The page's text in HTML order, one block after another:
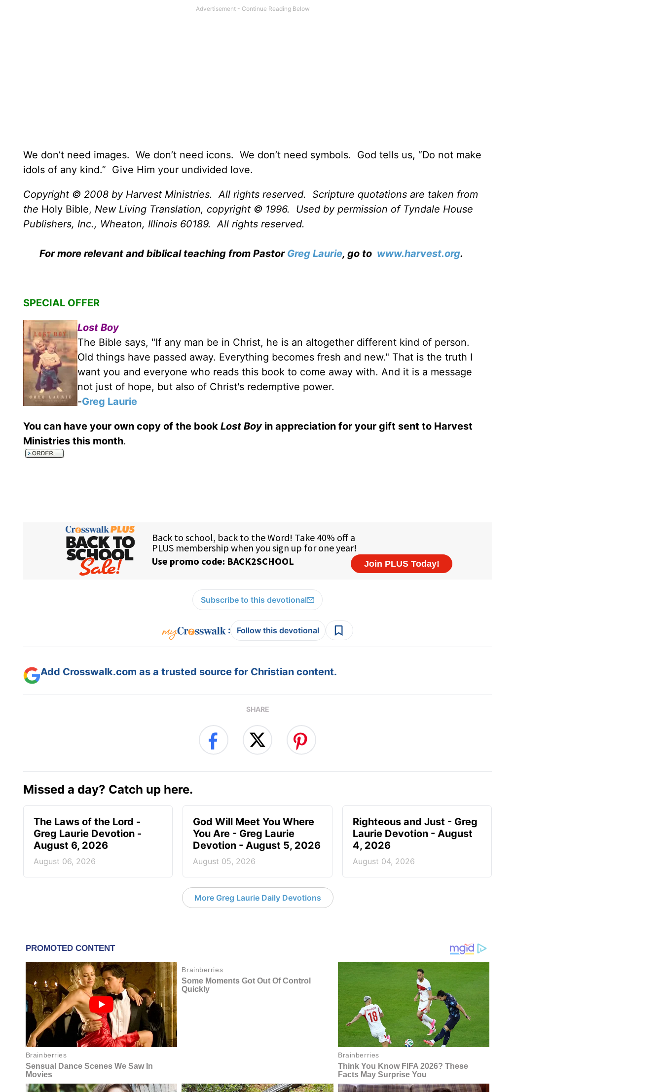
We don’t need images. We don’t need icons. We don’t need symbols. God tells us, “Do not make
idols of any kind.” Give Him your undivided love.
Copyright © 2008 by Harvest Ministries. All rights reserved. Scripture quotations are taken from
the Holy Bible, New Living Translation, copyright © 1996. Used by permission of Tyndale House
Publishers, Inc., Wheaton, Illinois 60189. All rights reserved.
For more relevant and biblical teaching from Pastor Greg Laurie, go to www.harvest.org.
SPECIAL OFFER
Lost Boy
The Bible says, "If any man be in Christ, he is an altogether different kind of person.
Old things have passed away. Everything becomes fresh and new." That is the truth I
want you and everyone who reads this book to come away with. And it is a message
not just of hope, but also of Christ's redemptive power.
-Greg Laurie
You can have your own copy of the book Lost Boy in appreciation for your gift sent to Harvest
Ministries this month.
Subscribe to this devotional
: Follow this devotional
Add Crosswalk.com as a trusted source for Christian content.
SHARE
Missed a day? Catch up here.
The Laws of the Lord -
Greg Laurie Devotion -
August 6, 2026
August 06, 2026
God Will Meet You Where
You Are - Greg Laurie
Devotion - August 5, 2026
August 05, 2026
Righteous and Just - Greg
Laurie Devotion - August
4, 2026
August 04, 2026
More Greg Laurie Daily Devotions